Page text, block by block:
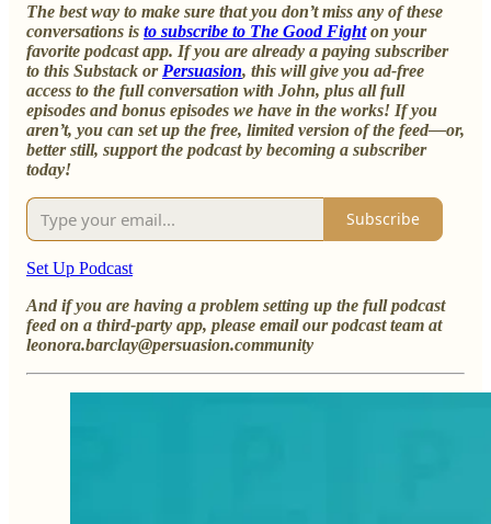
The best way to make sure that you don’t miss any of these
conversations is to subscribe to The Good Fighton your
favorite podcast app. If you are already a paying subscriber
to this Substack or Persuasion, this will give you ad-free
access to the full conversation with John, plus all full
episodes and bonus episodes we have in the works! If you
aren’t, you can set up the free, limited version of the feed—or,
better still, support the podcast by becoming a subscriber
today!
Subscribe
Set Up Podcast
And if you are having a problem setting up the full podcast
feed on a third-party app, please email our podcast team at
leonora.barclay@persuasion.community